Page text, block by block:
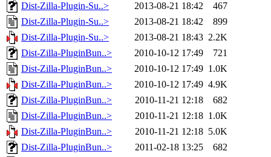
Dist-Zilla-Plugin-Su..>
2013-08-21 18:42
467
Dist-Zilla-Plugin-Su..>
2013-08-21 18:42
899
Dist-Zilla-Plugin-Su..>
2013-08-21 18:43 2.2K
Dist-Zilla-PluginBun..>
2010-10-12 17:49
721
Dist-Zilla-PluginBun..>
2010-10-12 17:49 1.0K
Dist-Zilla-PluginBun..>
2010-10-12 17:49 4.9K
Dist-Zilla-PluginBun..>
2010-11-21 12:18
682
Dist-Zilla-PluginBun..>
2010-11-21 12:18 1.0K
Dist-Zilla-PluginBun..>
2010-11-21 12:18 5.0K
Dist-Zilla-PluginBun..>
2011-02-18 13:25
682